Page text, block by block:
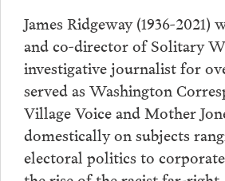
James Ridgeway (1936-2021)
and co-director of Solitary
investigative journalist for
served as Washington
Village Voice and Mother
domestically on subjects
electoral politics to